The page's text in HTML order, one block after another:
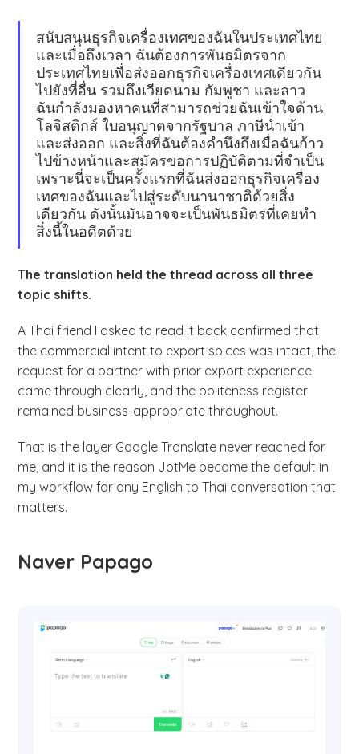
สนับสนุนธุรกิจเครื่องเทศของฉันในประเทศไทย
และเมื่อถึงเวลา ฉันต้องการพันธมิตรจาก
ประเทศไทยเพื่อส่งออกธุรกิจเครื่องเทศเดียวกัน
ไปยังที่อื่น รวมถึงเวียดนาม กัมพูชา และลาว
ฉันกำลังมองหาคนที่สามารถช่วยฉันเข้าใจด้าน
โลจิสติกส์ ใบอนุญาตจากรัฐบาล ภาษีนำเข้า
และส่งออก และสิ่งที่ฉันต้องคำนึงถึงเมื่อฉันก้าว
ไปข้างหน้าและสมัครขอการปฏิบัติตามที่จำเป็น
เพราะนี่จะเป็นครั้งแรกที่ฉันส่งออกธุรกิจเครื่อง
เทศของฉันและไปสู่ระดับนานาชาติด้วยสิ่ง
เดียวกัน ดังนั้นมันอาจจะเป็นพันธมิตรที่เคยทำ
สิ่งนี้ในอดีตด้วย
The translation held the thread across all three
topic shifts.
A Thai friend I asked to read it back confirmed that
the commercial intent to export spices was intact, the
request for a partner with prior export experience
came through clearly, and the politeness register
remained business-appropriate throughout.
That is the layer Google Translate never reached for
me, and it is the reason JotMe became the default in
my workflow for any English to Thai conversation that
matters.
Naver Papago